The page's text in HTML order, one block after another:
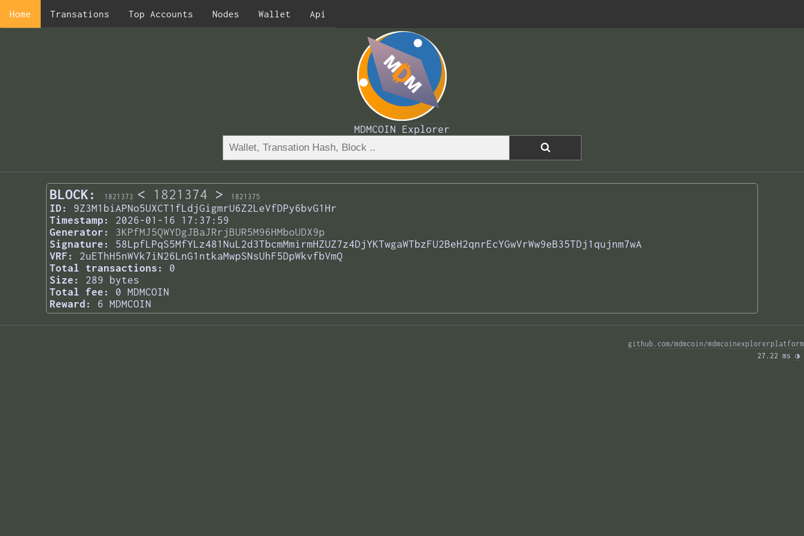
Home Transations Top Accounts Nodes Wallet Api
MDMCOIN Explorer
BLOCK: 1821373 < 1821374 > 1821375
ID:
9Z3M1biAPNo5UXCT1fLdjGigmrU6Z2LeVfDPy6bvG1Hr
Timestamp:
2026-01-16 17:37:59
Generator:
3KPfMJ5QWYDgJBaJRrjBUR5M96HMboUDX9p
Signature:
58LpfLPqS5MfYLz481NuL2d3TbcmMmirmHZUZ7z4DjYKTwgaWTbzFU2BeH2qnrEcYGwVrWw9eB35TDj1qujnm7wA
VRF:
2uEThH5nWVk7iN26LnG1ntkaMwpSNsUhF5DpWkvfbVmQ
Total transactions:
0
Size:
289 bytes
Total fee:
0 MDMCOIN
Reward:
6 MDMCOIN
github.com/mdmcoin/mdmcoinexplorerplatform
27.22 ms ◑